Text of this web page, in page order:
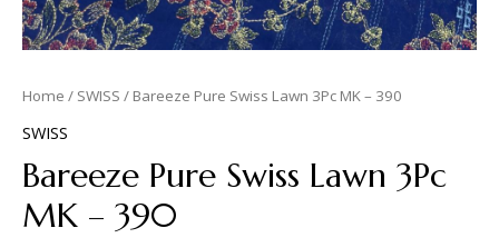
Home / SWISS / Bareeze Pure Swiss Lawn 3Pc MK – 390
SWISS
Bareeze Pure Swiss Lawn 3Pc
MK – 390